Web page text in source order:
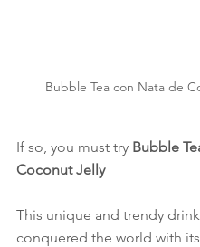
Bubble Tea con Nata de
If so, you must try Bubble
Coconut Jelly
This unique and trendy
conquered the world with